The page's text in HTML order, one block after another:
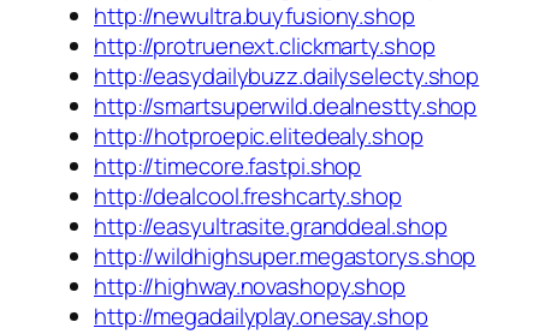
http://newultra.buyfusiony.shop
http://protruenext.clickmarty.shop
http://easydailybuzz.dailyselecty.shop
http://smartsuperwild.dealnestty.shop
http://hotproepic.elitedealy.shop
http://timecore.fastpi.shop
http://dealcool.freshcarty.shop
http://easyultrasite.granddeal.shop
http://wildhighsuper.megastorys.shop
http://highway.novashopy.shop
http://megadailyplay.onesay.shop